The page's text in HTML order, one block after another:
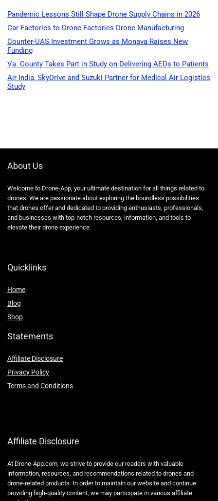
Pandemic Lessons Still Shape Drone Supply Chains in 2026
Car Factories to Drone Factories Drone Manufacturing
Counter-UAS Investment Grows as Monava Raises New
Funding
Va. County Takes Part in Study on Delivering AEDs to Patients
Air India, SkyDrive and Suzuki Partner for Medical Air Logistics
Study
About Us
Welcome to Drone-App, your ultimate destination for all things related to
drones. We are passionate about exploring the boundless possibilities
that drones offer and dedicated to providing enthusiasts, professionals,
and businesses with top-notch resources, information, and tools to
elevate their drone experience.
Quicklinks
Home
Blog
Shop
Statements
Affiliate Disclosure
Privacy Policy
Terms and Conditions
Affiliate Disclosure
At Drone-App.com, we strive to provide our readers with valuable
information, resources, and recommendations related to drones and
drone-related products. In order to maintain our website and continue
providing high-quality content, we may participate in various affiliate